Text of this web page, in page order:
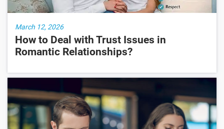
March 12, 2026
How to Deal with Trust Issues in
Romantic Relationships?